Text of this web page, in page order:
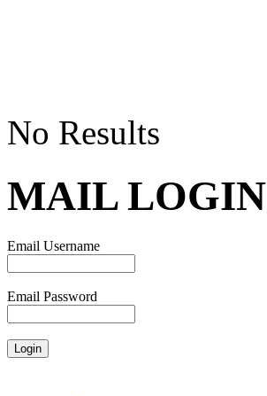
No Results
MAIL LOGIN
Email Username
Email Password